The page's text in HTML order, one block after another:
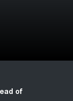
of